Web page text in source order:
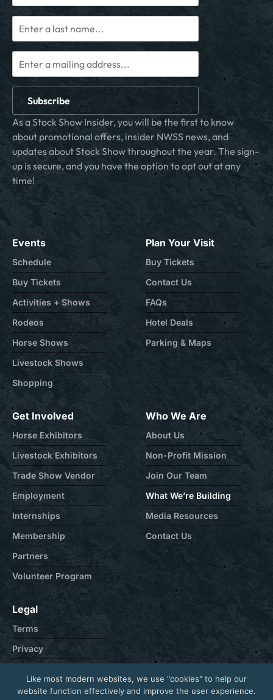
Subscribe
As a Stock Show Insider, you will be the first to know
about promotional offers, insider NWSS news, and
updates about Stock Show throughout the year. The sign-
up is secure, and you have the option to opt out at any
time!
Events
Schedule
Buy Tickets
Activities + Shows
Rodeos
Horse Shows
Livestock Shows
Shopping
Plan Your Visit
Buy Tickets
Contact Us
FAQs
Hotel Deals
Parking & Maps
Get Involved
Horse Exhibitors
Livestock Exhibitors
Trade Show Vendor
Employment
Internships
Membership
Partners
Volunteer Program
Who We Are
About Us
Non-Profit Mission
Join Our Team
What We’re Building
Media Resources
Contact Us
Legal
Terms
Privacy
Contact
Like most modern websites, we use "cookies" to help our
website function effectively and improve the user experience.